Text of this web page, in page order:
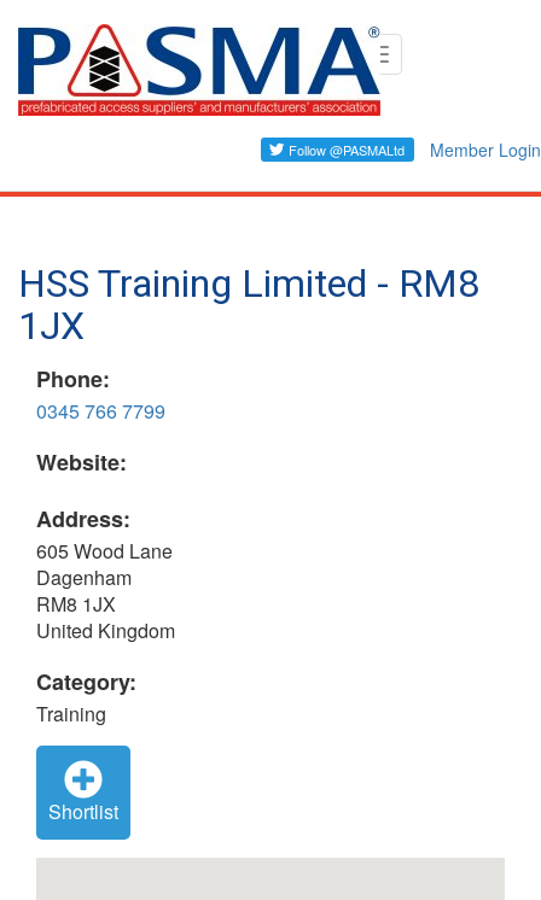
Skip
content
Toggle
navigation
Member Login
HSS Training Limited - RM8
1JX
Phone:
0345 766 7799
Website:
Address:
605 Wood Lane
Dagenham
RM8 1JX
United Kingdom
Category:
Training
Shortlist